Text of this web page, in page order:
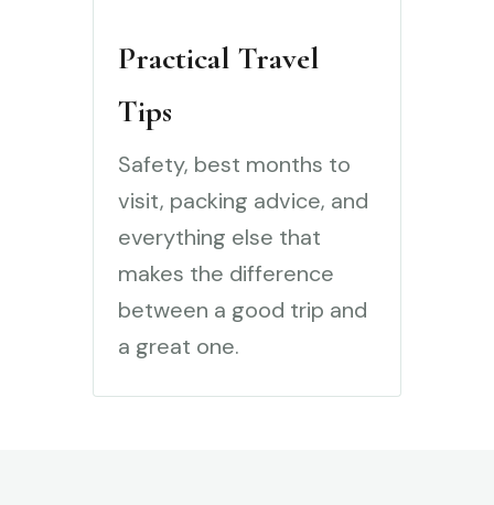
Practical Travel
Tips
Safety, best months to
visit, packing advice, and
everything else that
makes the difference
between a good trip and
a great one.